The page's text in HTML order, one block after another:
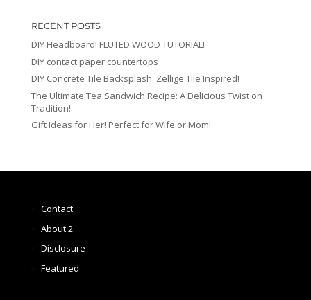
RECENT POSTS
DIY Headboard! FLUTED WOOD TUTORIAL!
DIY contact paper countertops
DIY Concrete Tile Backsplash: Zellige Tile Inspired!
The Ultimate Tea Sandwich Recipe: A Delicious Twist on
Tradition!
Gift Ideas for Her! Perfect for Wife or Mom!
Contact
About 2
Disclosure
Featured